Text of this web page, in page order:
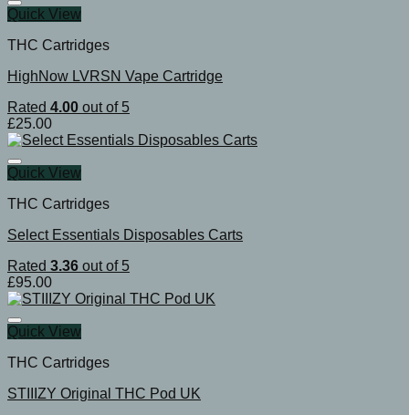
Quick View
THC Cartridges
HighNow LVRSN Vape Cartridge
Rated 4.00 out of 5
£25.00
Quick View
THC Cartridges
Select Essentials Disposables Carts
Rated 3.36 out of 5
£95.00
Quick View
THC Cartridges
STIIIZY Original THC Pod UK